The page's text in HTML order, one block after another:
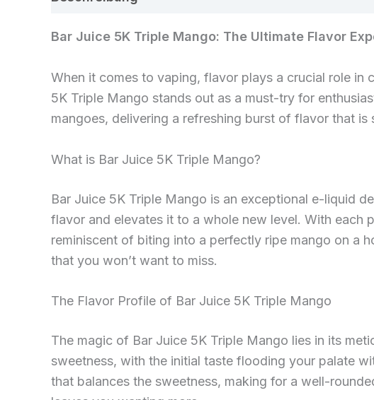
Bar Juice 5K Triple Mango: The Ultimate Flavor
When it comes to vaping, flavor plays a crucial role in
5K Triple Mango stands out as a must-try for
mangoes, delivering a refreshing burst of flavor that is
What is Bar Juice 5K Triple Mango?
Bar Juice 5K Triple Mango is an exceptional e-liquid
flavor and elevates it to a whole new level. With each
reminiscent of biting into a perfectly ripe mango on a
that you won’t want to miss.
The Flavor Profile of Bar Juice 5K Triple Mango
The magic of Bar Juice 5K Triple Mango lies in its
sweetness, with the initial taste flooding your palate
that balances the sweetness, making for a well-